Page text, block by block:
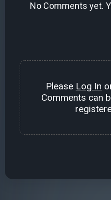
No Comments yet.
Please Log In
Comments can